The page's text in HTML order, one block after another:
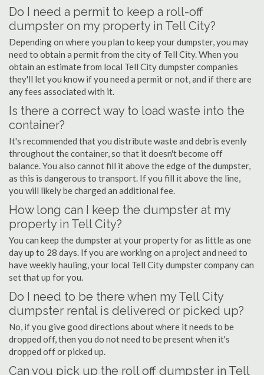
Do I need a permit to keep a roll-off
dumpster on my property in Tell City?
Depending on where you plan to keep your dumpster, you may
need to obtain a permit from the city of Tell City. When you
obtain an estimate from local Tell City dumpster companies
they'll let you know if you need a permit or not, and if there are
any fees associated with it.
Is there a correct way to load waste into the
container?
It's recommended that you distribute waste and debris evenly
throughout the container, so that it doesn't become off
balance. You also cannot fill it above the edge of the dumpster,
as this is dangerous to transport. If you fill it above the line,
you will likely be charged an additional fee.
How long can I keep the dumpster at my
property in Tell City?
You can keep the dumpster at your property for as little as one
day up to 28 days. If you are working on a project and need to
have weekly hauling, your local Tell City dumpster company can
set that up for you.
Do I need to be there when my Tell City
dumpster rental is delivered or picked up?
No, if you give good directions about where it needs to be
dropped off, then you do not need to be present when it's
dropped off or picked up.
Can you pick up the roll off dumpster in Tell